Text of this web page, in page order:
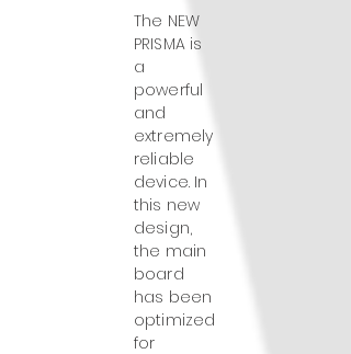
The NEW
PRISMA is
a
powerful
and
extremely
reliable
device. In
this new
design,
the main
board
has been
optimized
for